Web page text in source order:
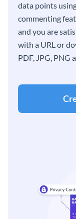
data points
commenting
and you are
with a URL or
PDF, JPG, PNG